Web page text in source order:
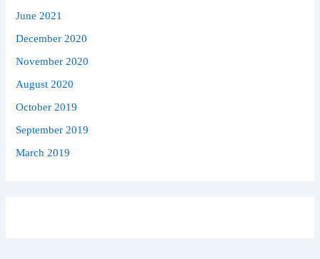
June 2021
December 2020
November 2020
August 2020
October 2019
September 2019
March 2019